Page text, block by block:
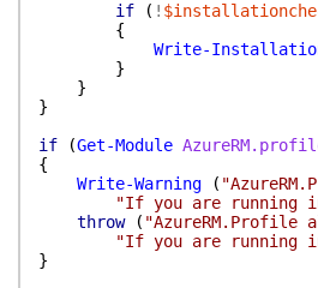
if
( !
{
Write-
}
}
}
if
(Get-Module
{
Write-Warning
(
"If you are running
throw
( "AzureRM.Profile
"If you are running
}